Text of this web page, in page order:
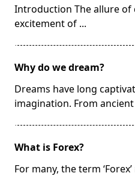
Introduction The allure of
excitement of ...
Why do we dream?
Dreams have long
imagination. From
What is Forex?
For many, the term